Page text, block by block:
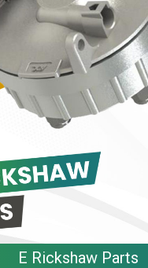
E Rickshaw Parts